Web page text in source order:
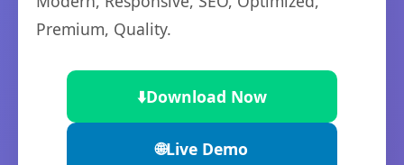
Premium, Quality.
⬇️Download Now
🌐Live Demo